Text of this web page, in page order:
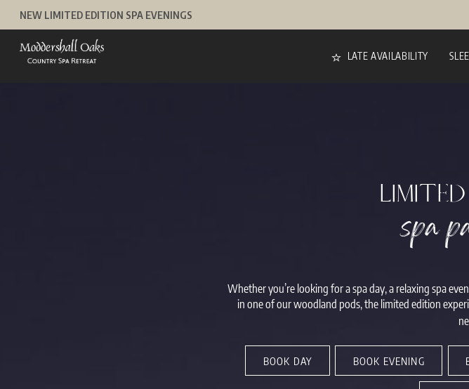
NEW LIMITED EDITION SPA EVENINGS
LATE AVAILABILITY
spa
Whether you’re looking for a spa day, a relaxing spa
in one of our woodland pods, the limited edition
BOOK DAY BOOK EVENING